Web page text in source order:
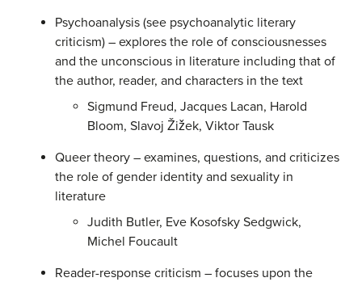
Psychoanalysis (see psychoanalytic literary
criticism) – explores the role of consciousnesses
and the unconscious in literature including that of
the author, reader, and characters in the text
Sigmund Freud, Jacques Lacan, Harold
Bloom, Slavoj Žižek, Viktor Tausk
Queer theory – examines, questions, and criticizes
the role of gender identity and sexuality in
literature
Judith Butler, Eve Kosofsky Sedgwick,
Michel Foucault
Reader-response criticism – focuses upon the